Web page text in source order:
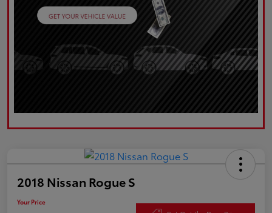
2018 Nissan Rogue S
Your Price